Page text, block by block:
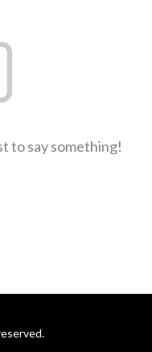
to say something!